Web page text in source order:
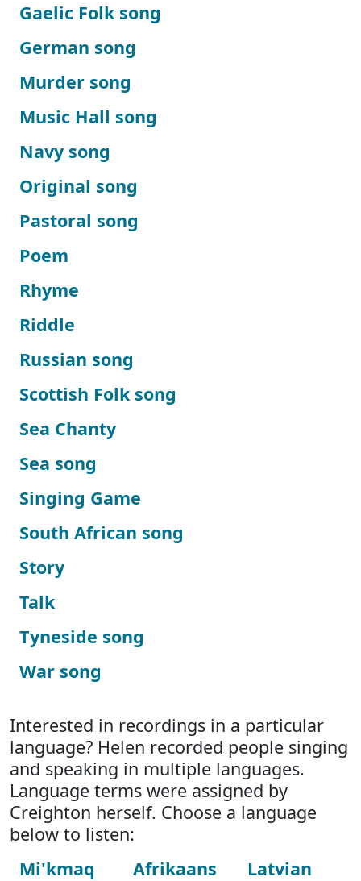
Gaelic Folk song
German song
Murder song
Music Hall song
Navy song
Original song
Pastoral song
Poem
Rhyme
Riddle
Russian song
Scottish Folk song
Sea Chanty
Sea song
Singing Game
South African song
Story
Talk
Tyneside song
War song
Interested in recordings in a particular
language? Helen recorded people singing
and speaking in multiple languages.
Language terms were assigned by
Creighton herself. Choose a language
below to listen:
Mi'kmaq
Afrikaans
Latvian